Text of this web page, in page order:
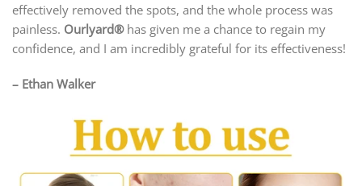
effectively removed the spots, and the whole process was
painless. Ourlyard®has given me a chance to regain my
confidence, and I am incredibly grateful for its effectiveness!
– Ethan Walker